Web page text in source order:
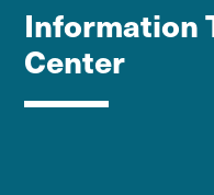
Information
Center